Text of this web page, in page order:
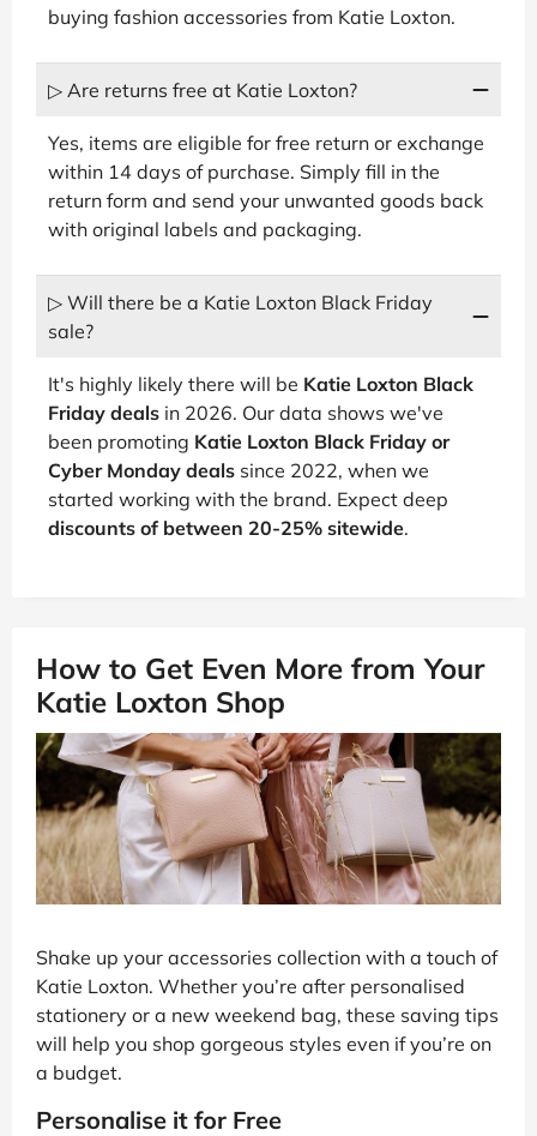
buying fashion accessories from Katie Loxton.
▷ Are returns free at Katie Loxton?
Yes, items are eligible for free return or exchange
within 14 days of purchase. Simply fill in the
return form and send your unwanted goods back
with original labels and packaging.
▷ Will there be a Katie Loxton Black Friday
sale?
It's highly likely there will be Katie Loxton Black
Friday deals in 2026. Our data shows we've
been promoting Katie Loxton Black Friday or
Cyber Monday deals since 2022, when we
started working with the brand. Expect deep
discounts of between 20-25% sitewide.
How to Get Even More from Your
Katie Loxton Shop
Shake up your accessories collection with a touch of
Katie Loxton. Whether you’re after personalised
stationery or a new weekend bag, these saving tips
will help you shop gorgeous styles even if you’re on
a budget.
Personalise it for Free